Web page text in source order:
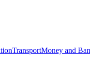
TransportMoney and